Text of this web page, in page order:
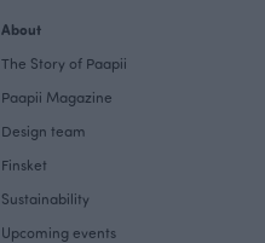
About
The Story of Paapii
Paapii Magazine
Design team
Finsket
Sustainability
Upcoming events